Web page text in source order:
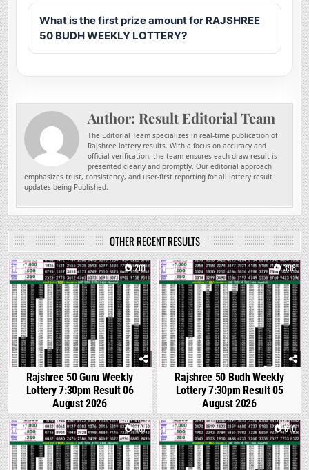
What is the first prize amount for RAJSHREE
50 BUDH WEEKLY LOTTERY?
Author: Result Editorial Team
The Editorial Team specializes in real-time publication of
Rajshree lottery results. With a focus on accuracy and
official verification, the team ensures each draw result is
presented clearly and promptly. Our editorial approach
emphasizes trust, consistency, and user-first reporting for all lottery result
updates being Published.
OTHER RECENT RESULTS
0 201
Rajshree 50 Guru Weekly
Lottery 7:30pm Result 06
August 2026
0 398
Rajshree 50 Budh Weekly
Lottery 7:30pm Result 05
August 2026
0 487 0 610